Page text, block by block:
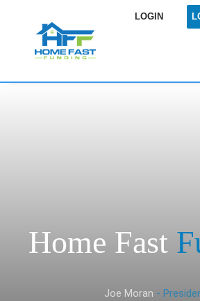
LOGIN
Home Fast
Joe Moran -